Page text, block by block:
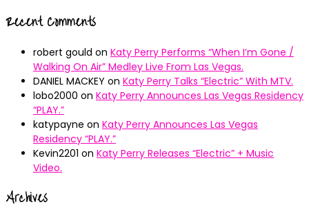
Recent Comments
robert gould on Katy Perry Performs “When I’m Gone /
Walking On Air” Medley Live From Las Vegas.
DANIEL MACKEY on Katy Perry Talks “Electric” With MTV.
lobo2000 on Katy Perry Announces Las Vegas Residency
“PLAY.”
katypayne on Katy Perry Announces Las Vegas
Residency “PLAY.”
Kevin2201 on Katy Perry Releases “Electric” + Music
Video.
Archives